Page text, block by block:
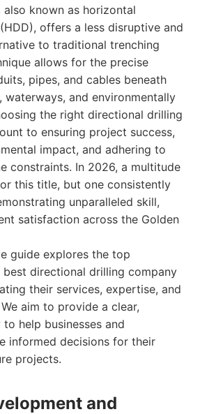
known as horizontal
offers a less disruptive and
to traditional trenching
allows for the precise
pipes, and cables beneath
waterways, and environmentally
the right directional drilling
to ensuring project success,
impact, and adhering to
constraints. In 2026, a multitude
this title, but one consistently
unparalleled skill,
satisfaction across the Golden
guide explores the top
directional drilling company
their services, expertise, and
aim to provide a clear,
help businesses and
informed decisions for their
projects.
and